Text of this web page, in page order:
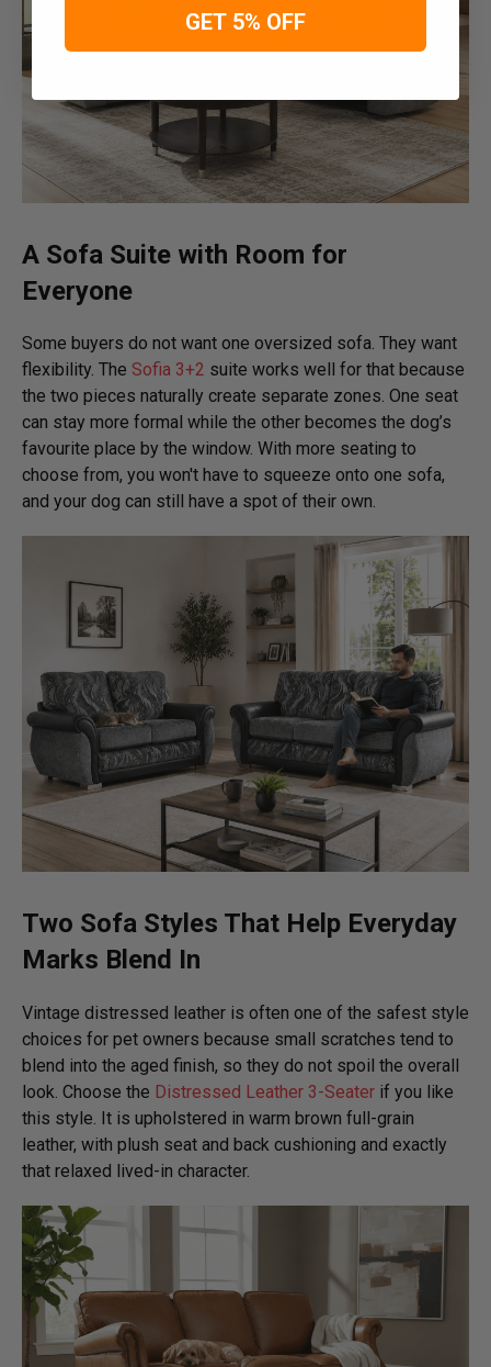
A Sofa Suite with Room for
Everyone
Some buyers do not want one oversized sofa. They want
flexibility. The Sofia 3+2 suite works well for that because
the two pieces naturally create separate zones. One seat
can stay more formal while the other becomes the dog’s
favourite place by the window. With more seating to
choose from, you won't have to squeeze onto one sofa,
and your dog can still have a spot of their own.
Two Sofa Styles That Help Everyday
Marks Blend In
Vintage distressed leather is often one of the safest style
choices for pet owners because small scratches tend to
blend into the aged finish, so they do not spoil the overall
look. Choose the Distressed Leather 3-Seater if you like
this style. It is upholstered in warm brown full-grain
leather, with plush seat and back cushioning and exactly
that relaxed lived-in character.
GET 5% OFF